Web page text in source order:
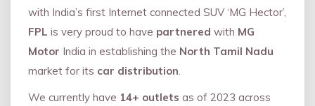
with India’s first Internet connected SUV ‘MG Hector’,
FPL is very proud to have partnered with MG
Motor India in establishing the North Tamil Nadu
market for its car distribution
We currently have 14+ outlets as of 2023 across